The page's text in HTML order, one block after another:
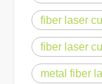
fiber laser
fiber laser
metal fiber